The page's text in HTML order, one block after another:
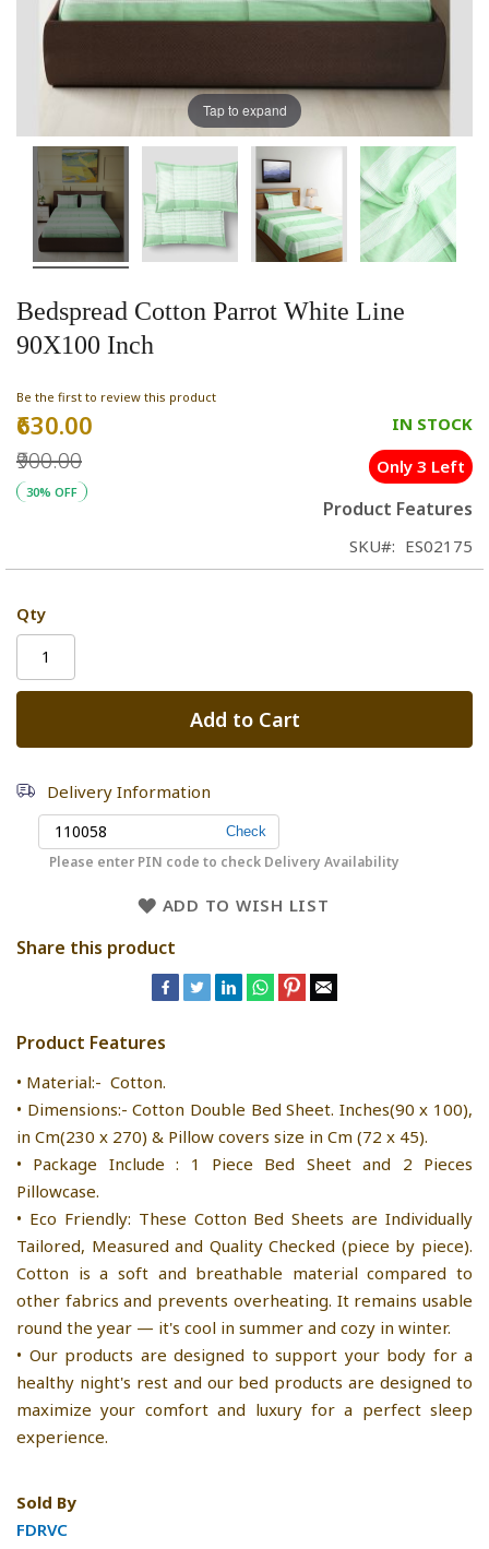
Bedspread Cotton Parrot White Line
90X100 Inch
Be the first to review this product
Special
₹630.00
₹900.00
30% OFF
IN STOCK
Only 3 Left
Product Features
SKU ES02175
Qty
Add to Cart
Delivery Information
Please enter PIN code to check Delivery Availability
ADD TO WISH LIST
Share this product
Product Features
• Material:- Cotton.
• Dimensions:- Cotton Double Bed Sheet. Inches(90 x 100),
in Cm(230 x 270) & Pillow covers size in Cm (72 x 45).
• Package Include : 1 Piece Bed Sheet and 2 Pieces
Pillowcase.
• Eco Friendly: These Cotton Bed Sheets are Individually
Tailored, Measured and Quality Checked (piece by piece).
Cotton is a soft and breathable material compared to
other fabrics and prevents overheating. It remains usable
round the year — it's cool in summer and cozy in winter.
• Our products are designed to support your body for a
healthy night's rest and our bed products are designed to
maximize your comfort and luxury for a perfect sleep
experience.
Sold By
FDRVC
Tap to expand